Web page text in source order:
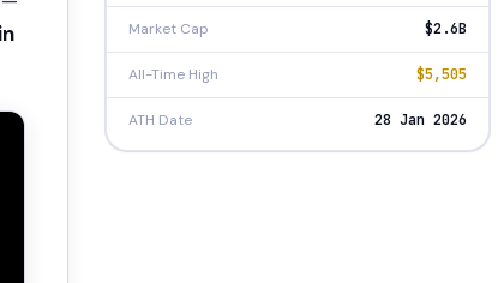
Market Cap $2.6B
All-Time High $5,505
ATH Date 28 Jan 2026